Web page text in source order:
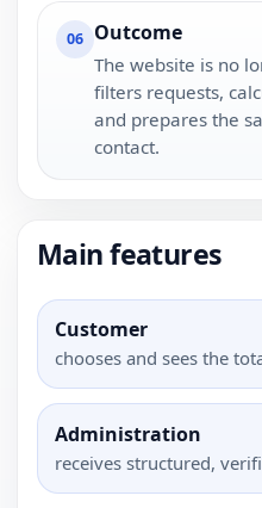
06 Outcome
The website is no
filters requests,
and prepares the
contact.
Main features
Customer
chooses and sees the
Administration
receives structured,